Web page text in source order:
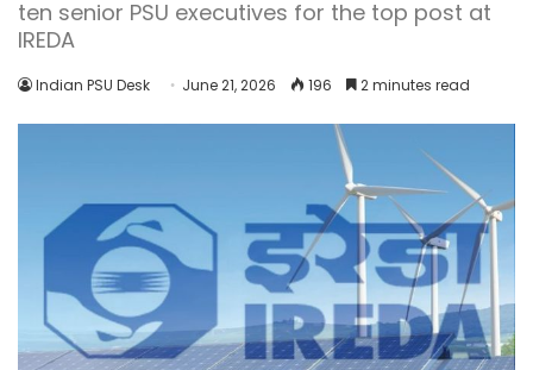
ten senior PSU executives for the top post at
IREDA
Indian PSU Desk June 21, 2026 196 2 minutes read